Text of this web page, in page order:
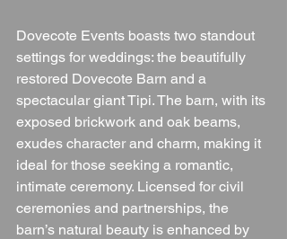
Dovecote Events boasts two standout
settings for weddings: the beautifully
restored Dovecote Barn and a
spectacular giant Tipi. The barn, with its
exposed brickwork and oak beams,
exudes character and charm, making it
ideal for those seeking a romantic,
intimate ceremony. Licensed for civil
ceremonies and partnerships, the
barn’s natural beauty is enhanced by